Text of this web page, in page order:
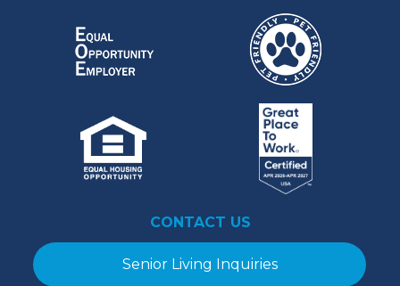
CONTACT US
Senior Living Inquiries